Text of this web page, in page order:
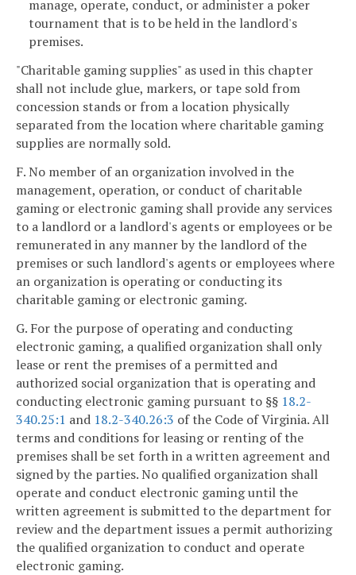
manage, operate, conduct, or administer a poker
tournament that is to be held in the landlord's
premises.
"Charitable gaming supplies" as used in this chapter
shall not include glue, markers, or tape sold from
concession stands or from a location physically
separated from the location where charitable gaming
supplies are normally sold.
F. No member of an organization involved in the
management, operation, or conduct of charitable
gaming or electronic gaming shall provide any services
to a landlord or a landlord's agents or employees or be
remunerated in any manner by the landlord of the
premises or such landlord's agents or employees where
an organization is operating or conducting its
charitable gaming or electronic gaming.
G. For the purpose of operating and conducting
electronic gaming, a qualified organization shall only
lease or rent the premises of a permitted and
authorized social organization that is operating and
conducting electronic gaming pursuant to §§ 18.2-
340.25:1 and 18.2-340.26:3 of the Code of Virginia. All
terms and conditions for leasing or renting of the
premises shall be set forth in a written agreement and
signed by the parties. No qualified organization shall
operate and conduct electronic gaming until the
written agreement is submitted to the department for
review and the department issues a permit authorizing
the qualified organization to conduct and operate
electronic gaming.